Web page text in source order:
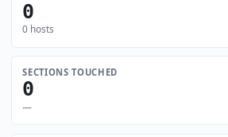
0
0 hosts
SECTIONS TOUCHED
0
—